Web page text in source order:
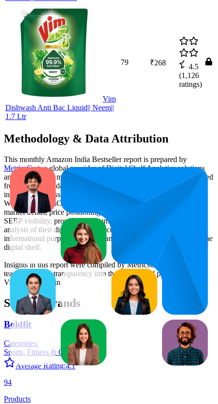
Vim
Dishwash Anti Bac Liquid|| Neem||
1.7 Ltr
79 ₹268
4.5
(1,126
ratings)
Methodology & Data Attribution
This monthly Amazon India Bestseller report is prepared by
MetricsCart, a global provider of Digital Shelf Analytics solutions
and e-commerce market research. The insights presented are derived
from proprietary datasets synthesized from publicly available
information across major retail platforms, including Amazon and
Walmart. MetricsCart utilizes advanced data modeling to track
market trends, price positioning, product listing content gaps, and
SERP visibility, providing consumer brands with an objective
analysis of their digital performance. This data is intended for
informational purposes to help brands optimize their presence on the
digital shelf.
Insights in this report were compiled by MetricsCart's data science
team to provide transparency into the digital shelf performance of
Vim
on amazon.in.
Similar Brands
Boldfit
Categories:
Sports, Fitness & Outdoors+ 5
Average Rating:4.1
94
Products